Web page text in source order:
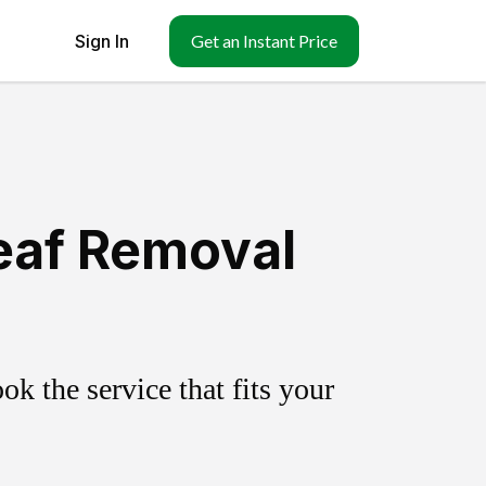
Sign In Get an Instant Price
Removal
the service that fits your